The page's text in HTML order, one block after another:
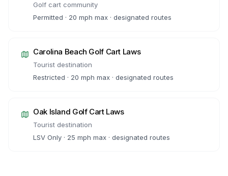
Golf cart community
Permitted · 20 mph max · designated routes
Carolina Beach Golf Cart Laws
Tourist destination
Restricted · 20 mph max · designated routes
Oak Island Golf Cart Laws
Tourist destination
LSV Only · 25 mph max · designated routes